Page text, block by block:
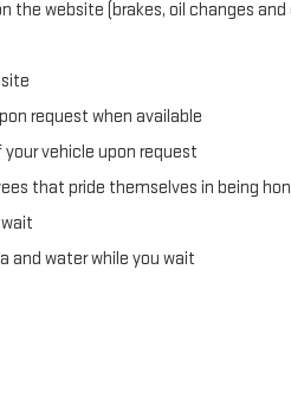
the website (brakes, oil changes
request when available
vehicle upon request
that pride themselves in being
and water while you wait